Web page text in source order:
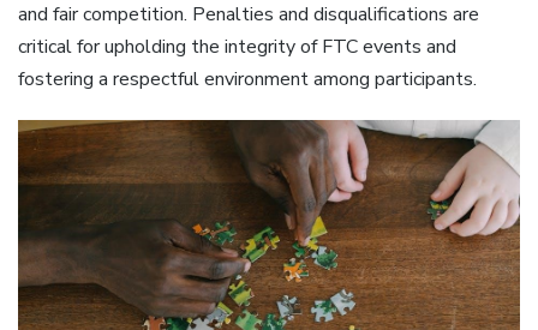
and fair competition. Penalties and disqualifications are
critical for upholding the integrity of FTC events and
fostering a respectful environment among participants.